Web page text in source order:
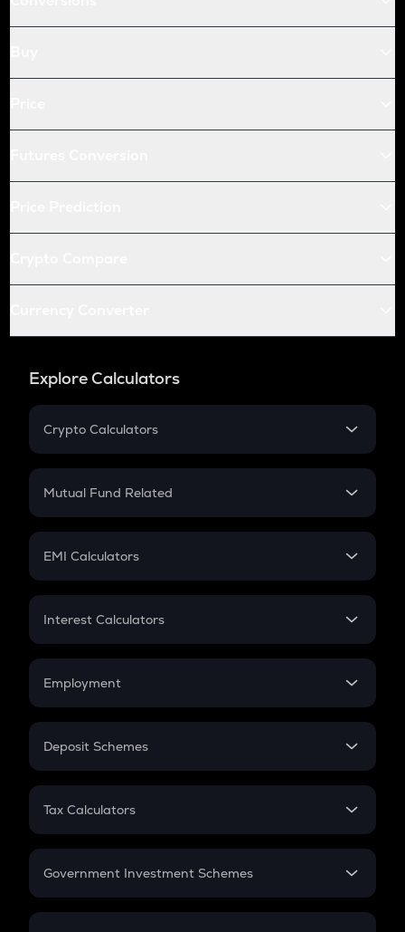
Explore Calculators
Crypto Calculators
Crypto SIP Calculator
Crypto Futures
Mutual Fund Related
Mutual Fund
EMI Calculators
EMI
Credit Card EMI
Interest Calculators
Compound Interest
Employment
In-Hand Salary
PPF
Gratuity
Retirement
Deposit Schemes
FD
Tax Calculators
GST
Government Investment Schemes
Sukanya Samriddhu Yojana